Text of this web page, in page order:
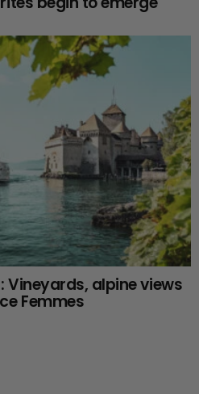
Vineyards, alpine views
Femmes